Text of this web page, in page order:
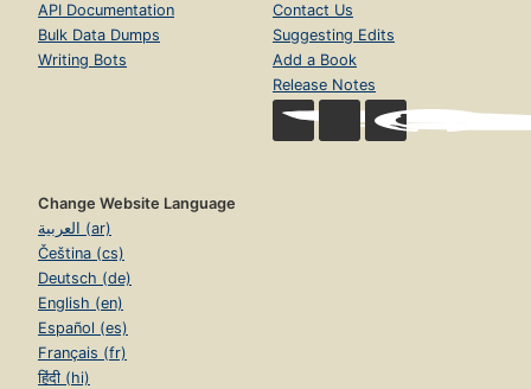
API Documentation
Bulk Data Dumps
Writing Bots
Contact Us
Suggesting Edits
Add a Book
Release Notes
Change Website Language
العربية (ar)
Čeština (cs)
Deutsch (de)
English (en)
Español (es)
Français (fr)
हिंदी (hi)